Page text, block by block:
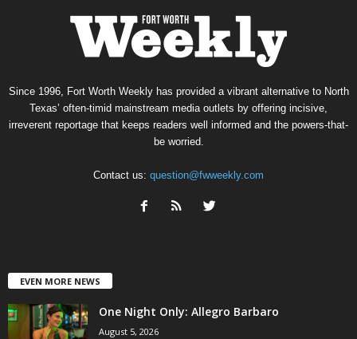
Since 1996, Fort Worth Weekly has provided a vibrant alternative to North
Texas’ often-timid mainstream media outlets by offering incisive,
irreverent reportage that keeps readers well informed and the powers-that-
be worried.
Contact us: question@fwweekly.com
EVEN MORE NEWS
One Night Only: Allegro Barbaro
August 5, 2026